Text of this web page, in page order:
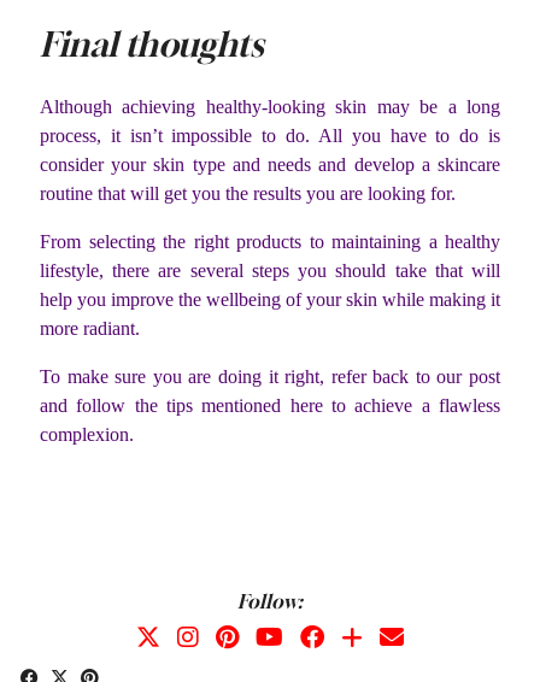
Final thoughts
Although achieving healthy-looking skin may be a long
process, it isn’t impossible to do. All you have to do is
consider your skin type and needs and develop a skincare
routine that will get you the results you are looking for.
From selecting the right products to maintaining a healthy
lifestyle, there are several steps you should take that will
help you improve the wellbeing of your skin while making it
more radiant.
To make sure you are doing it right, refer back to our post
and follow the tips mentioned here to achieve a flawless
complexion.
Follow: